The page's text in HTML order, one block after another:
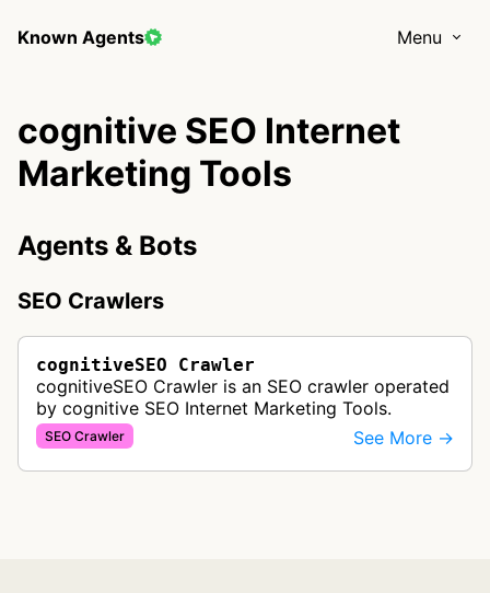
Known Agents Menu
cognitive SEO Internet
Marketing Tools
Agents & Bots
SEO Crawlers
cognitiveSEO Crawler
cognitiveSEO Crawler is an SEO crawler operated
by cognitive SEO Internet Marketing Tools.
SEO Crawler See More →